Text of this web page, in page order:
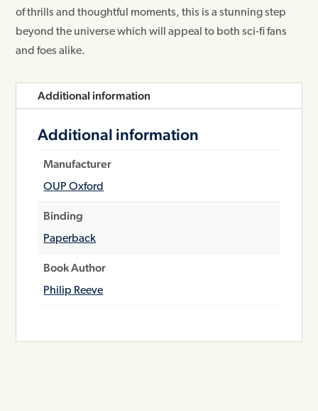
of thrills and thoughtful moments, this is a stunning step
beyond the universe which will appeal to both sci-fi fans
and foes alike.
Additional information
Additional information
Manufacturer
OUP Oxford
Binding
Paperback
Book Author
Philip Reeve